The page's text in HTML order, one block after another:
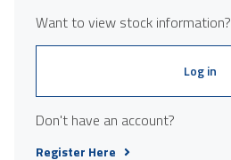
Want to view stock information?
Log in
Don't have an account?
Register Here